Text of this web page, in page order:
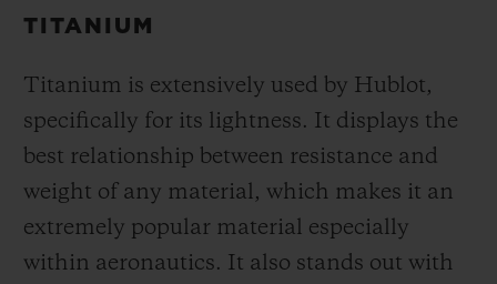
TITANIUM
Titanium is extensively used by Hublot,
specifically for its lightness. It displays the
best relationship between resistance and
weight of any material, which makes it an
extremely popular material especially
within aeronautics. It also stands out with